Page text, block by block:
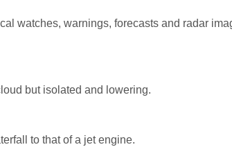
watches, warnings, forecasts and radar
but isolated and lowering.
to that of a jet engine.